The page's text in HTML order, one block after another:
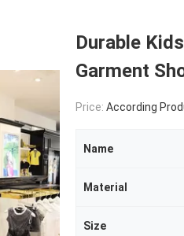
Durable
Garment
Price: According Product
Name
Material
Size